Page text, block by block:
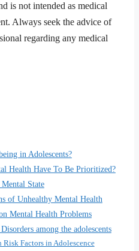
is not intended as medical
Always seek the advice of
regarding any medical
in Adolescents?
Health Have To Be Prioritized?
State
of Unhealthy Mental Health
Mental Health Problems
among the adolescents
Factors in Adolescence